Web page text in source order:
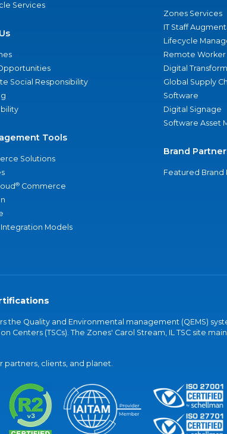
Services
Social Responsibility
Tools
Solutions
® Commerce
Models
Zones Services
IT Staff
Lifecycle
Remote Worker
Digital
Global Supply
Software
Digital Signage
Software Asset
Brand
Featured Brand
the Quality and Environmental management (QEMS)
Centers (TSCs). The Zones' Carol Stream, IL TSC site
clients, and planet.